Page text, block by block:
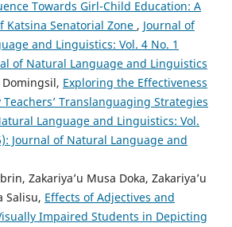
Towards Girl-Child Education: A
Katsina Senatorial Zone , Journal of
and Linguistics: Vol. 4 No. 1
of Natural Language and Linguistics
Domingsil, Exploring the Effectiveness
Teachers’ Translanguaging Strategies
Language and Linguistics: Vol.
Journal of Natural Language and
Zakariya’u Musa Doka, Zakariya’u
Salisu, Effects of Adjectives and
Impaired Students in Depicting